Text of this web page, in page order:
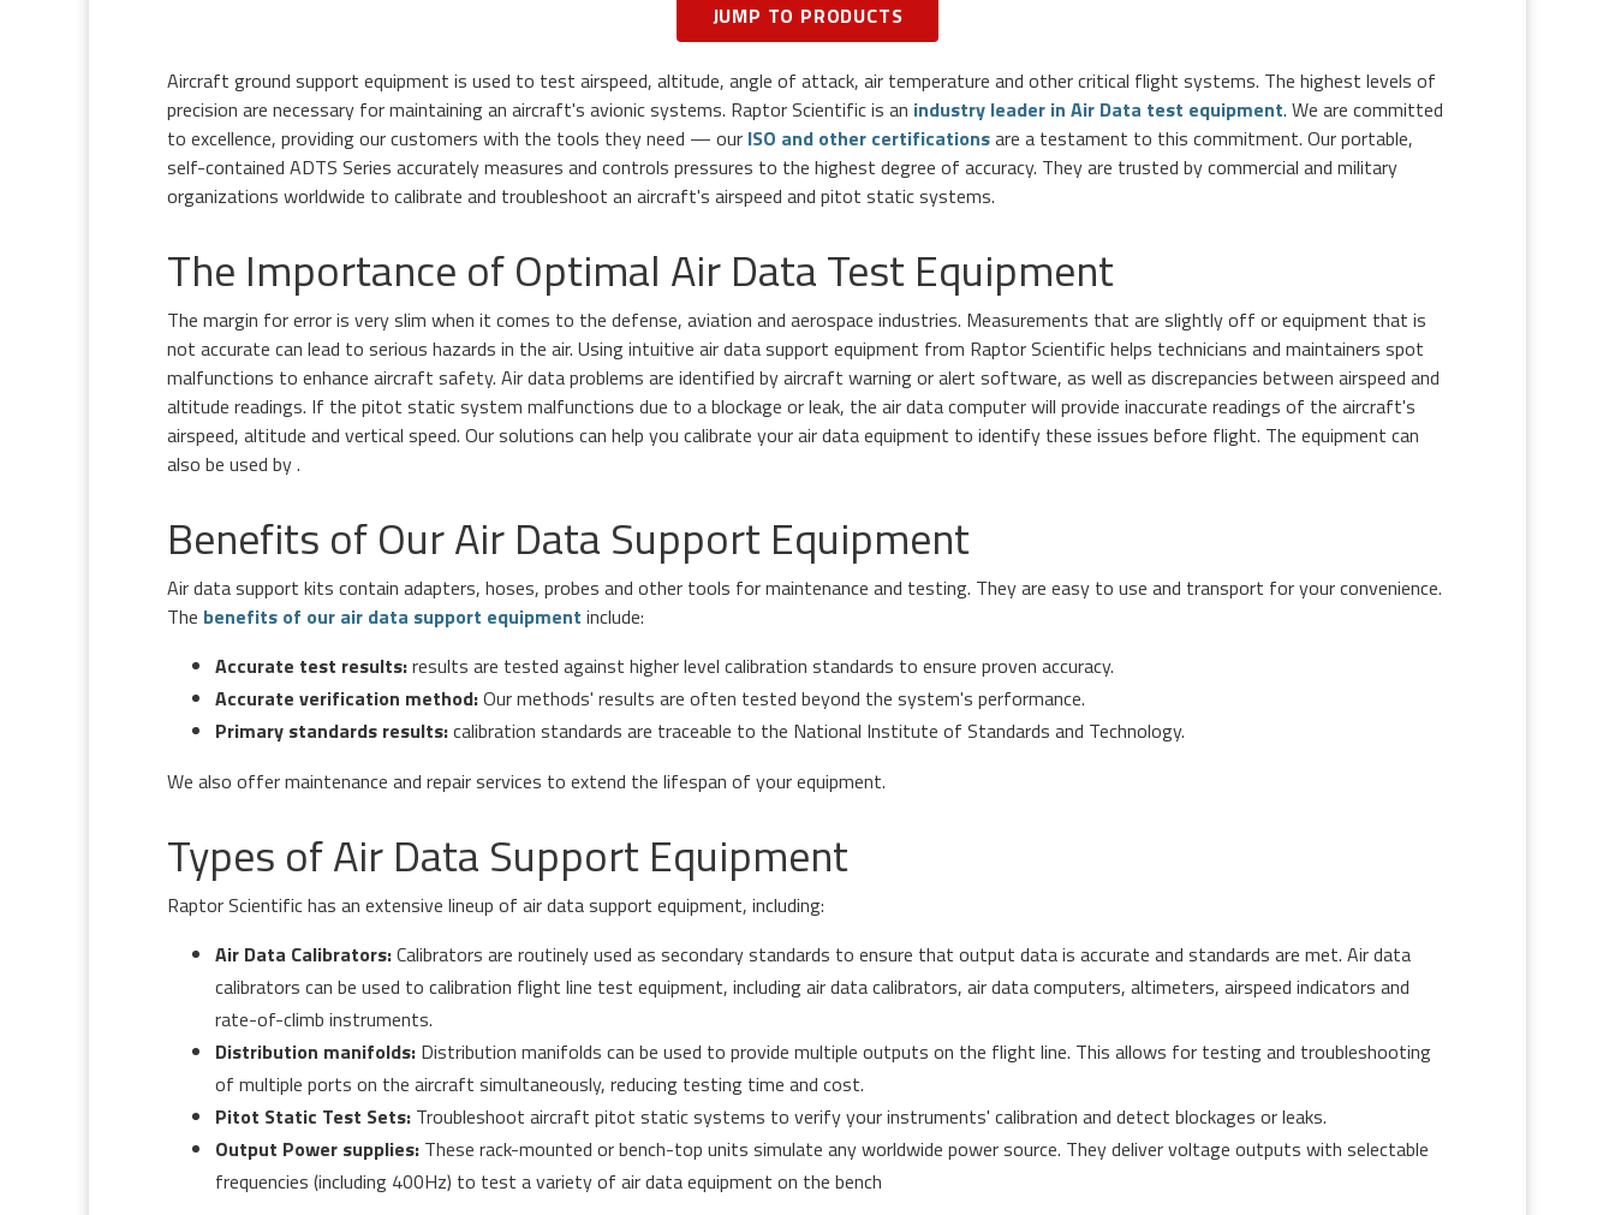
JUMP TO PRODUCTS
Aircraft ground support equipment is used to test airspeed, altitude, angle of attack, air temperature and other critical flight systems. The highest levels of
precision are necessary for maintaining an aircraft's avionic systems. Raptor Scientific is an industry leader in Air Data test equipment. We are committed
to excellence, providing our customers with the tools they need — our ISO and other certificationsare a testament to this commitment. Our portable,
self-contained ADTS Series accurately measures and controls pressures to the highest degree of accuracy. They are trusted by commercial and military
organizations worldwide to calibrate and troubleshoot an aircraft's airspeed and pitot static systems.
The Importance of Optimal Air Data Test Equipment
The margin for error is very slim when it comes to the defense, aviation and aerospace industries. Measurements that are slightly off or equipment that is
not accurate can lead to serious hazards in the air. Using intuitive air data support equipment from Raptor Scientific helps technicians and maintainers spot
malfunctions to enhance aircraft safety. Air data problems are identified by aircraft warning or alert software, as well as discrepancies between airspeed and
altitude readings. If the pitot static system malfunctions due to a blockage or leak, the air data computer will provide inaccurate readings of the aircraft's
airspeed, altitude and vertical speed. Our solutions can help you calibrate your air data equipment to identify these issues before flight. The equipment can
also be used by .
Benefits of Our Air Data Support Equipment
Air data support kits contain adapters, hoses, probes and other tools for maintenance and testing. They are easy to use and transport for your convenience.
The benefits of our air data support equipment include:
Accurate test results:results are tested against higher level calibration standards to ensure proven accuracy.
Accurate verification method:Our methods' results are often tested beyond the system's performance.
Primary standards results:calibration standards are traceable to the National Institute of Standards and Technology.
We also offer maintenance and repair services to extend the lifespan of your equipment.
Types of Air Data Support Equipment
Raptor Scientific has an extensive lineup of air data support equipment, including:
Air Data Calibrators:Calibrators are routinely used as secondary standards to ensure that output data is accurate and standards are met. Air data
calibrators can be used to calibration flight line test equipment, including air data calibrators, air data computers, altimeters, airspeed indicators and
rate-of-climb instruments.
Distribution manifolds: Distribution manifolds can be used to provide multiple outputs on the flight line. This allows for testing and troubleshooting
of multiple ports on the aircraft simultaneously, reducing testing time and cost.
Pitot Static Test Sets: Troubleshoot aircraft pitot static systems to verify your instruments' calibration and detect blockages or leaks.
Output Power supplies: These rack-mounted or bench-top units simulate any worldwide power source. They deliver voltage outputs with selectable
frequencies (including 400Hz) to test a variety of air data equipment on the bench